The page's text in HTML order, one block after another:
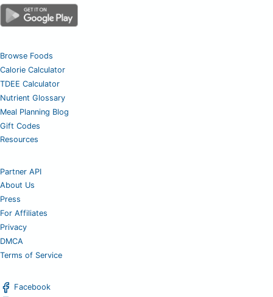
Browse Foods
Calorie Calculator
TDEE Calculator
Nutrient Glossary
Meal Planning Blog
Gift Codes
Resources
Partner API
About Us
Press
For Affiliates
Privacy
DMCA
Terms of Service
Facebook